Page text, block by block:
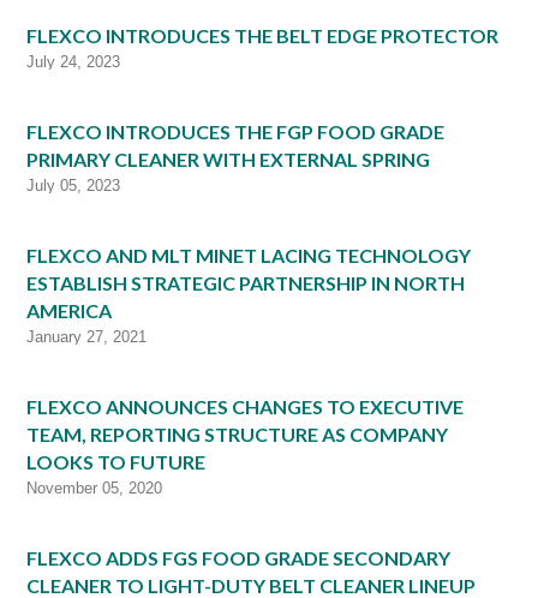
FLEXCO INTRODUCES THE BELT EDGE PROTECTOR
July 24, 2023
FLEXCO INTRODUCES THE FGP FOOD GRADE
PRIMARY CLEANER WITH EXTERNAL SPRING
July 05, 2023
FLEXCO AND MLT MINET LACING TECHNOLOGY
ESTABLISH STRATEGIC PARTNERSHIP IN NORTH
AMERICA
January 27, 2021
FLEXCO ANNOUNCES CHANGES TO EXECUTIVE
TEAM, REPORTING STRUCTURE AS COMPANY
LOOKS TO FUTURE
November 05, 2020
FLEXCO ADDS FGS FOOD GRADE SECONDARY
CLEANER TO LIGHT-DUTY BELT CLEANER LINEUP